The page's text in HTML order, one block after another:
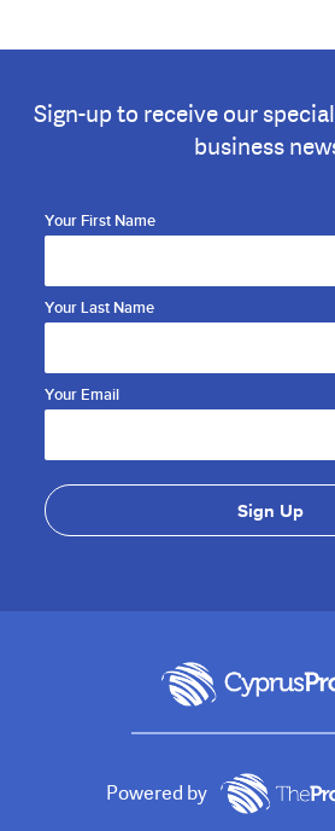
Sign-up to receive our
business
Your First Name
Your Last Name
Your Email
Powered by